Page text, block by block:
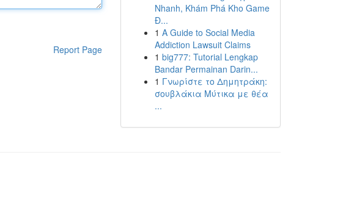
Report Page
Nhanh, Khám Phá Kho Game
Đ...
1 A Guide to Social Media
Addiction Lawsuit Claims
1 big777: Tutorial Lengkap
Bandar Permainan Darin...
1 Γνωρίστε το Δημητράκη:
σουβλάκια Μύτικα με θέα
...